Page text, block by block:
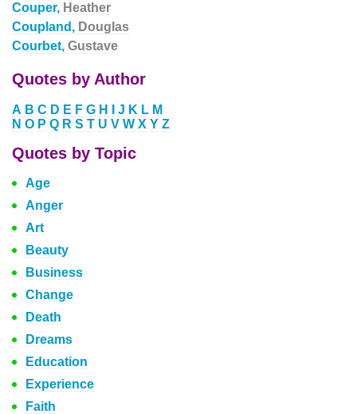
Couper, Heather
Coupland, Douglas
Courbet, Gustave
Quotes by Author
A B C D E F G H J K L M
N O P Q R S T U V W X Y Z
Quotes by Topic
Age
Anger
Art
Beauty
Business
Change
Death
Dreams
Education
Experience
Faith